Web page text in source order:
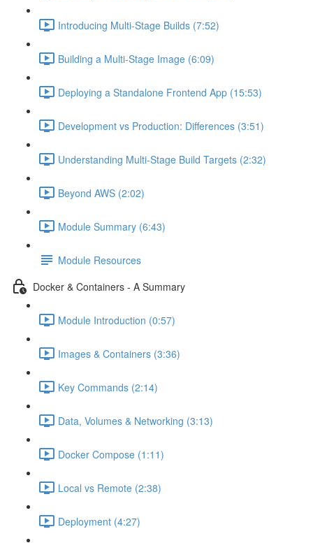
Introducing Multi-Stage Builds (7:52)
Building a Multi-Stage Image (6:09)
Deploying a Standalone Frontend App (15:53)
Development vs Production: Differences (3:51)
Understanding Multi-Stage Build Targets (2:32)
Beyond AWS (2:02)
Module Summary (6:43)
Module Resources
Docker & Containers - A Summary
Module Introduction (0:57)
Images & Containers (3:36)
Key Commands (2:14)
Data, Volumes & Networking (3:13)
Docker Compose (1:11)
Local vs Remote (2:38)
Deployment (4:27)